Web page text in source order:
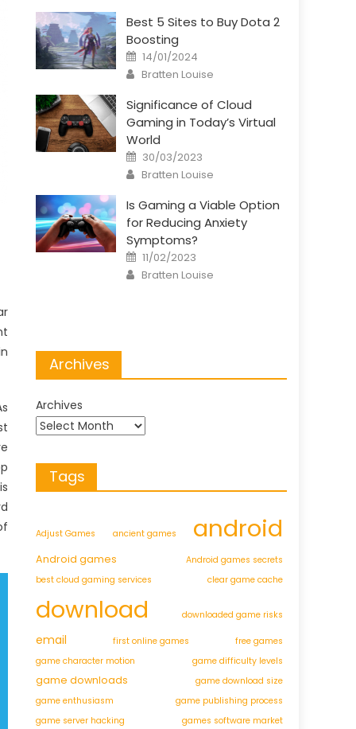
Best 5 Sites to Buy Dota 2
Boosting
Posted
on
14/01/2024
Author
Bratten Louise
Significance of Cloud
Gaming in Today’s Virtual
World
Posted
on
30/03/2023
Author
Bratten Louise
Is Gaming a Viable Option
for Reducing Anxiety
Symptoms?
Posted
on
11/02/2023
Author
Bratten Louise
Archives
Archives
Tags
Adjust Games ancient games android
Android games
Android games secrets
best cloud gaming services
clear game cache
download downloaded game risks
email first online games
free games
game character motion
game difficulty levels
game downloads
game download size
game enthusiasm
game publishing process
game server hacking
games software market